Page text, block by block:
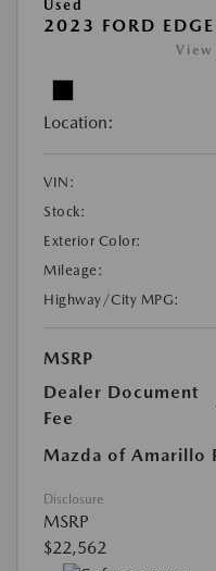
Used
2023 FORD EDGE
View
Location:
VIN:
Stock:
Exterior Color:
Mileage:
Highway/City MPG:
MSRP
Dealer Document
Fee
Mazda of Amarillo
Disclosure
MSRP
$22,562